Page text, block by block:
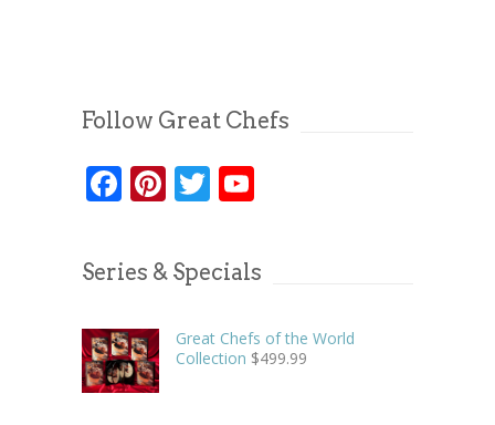
Follow Great Chefs
Facebook
Pinterest
Twitter
Series & Specials
Great Chefs of the World
Collection $499.99